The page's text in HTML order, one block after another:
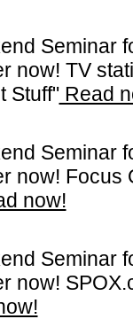
Seminar
now! TV
Stuff"Read
Seminar
now! Focus
now!
Seminar
now!